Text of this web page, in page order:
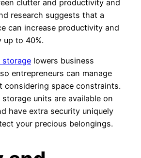
clutter and productivity and
research suggests that a
can increase productivity and
up to 40%.
storage lowers business
entrepreneurs can manage
considering space constraints.
units are available on
have extra security uniquely
your precious belongings.